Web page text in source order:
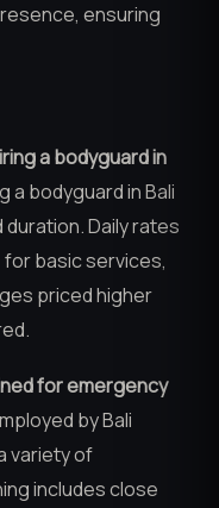
ensuring
a bodyguard in
a bodyguard in Bali
Daily rates
for basic services,
priced higher
for emergency
by Bali
variety of
includes close